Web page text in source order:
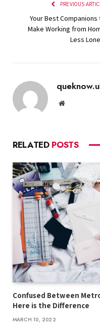
PREVIOUS
Your Best Companions
Make Working from
Less
Website
RELATED POSTS
Confused Between
Here is the Difference
MARCH 10, 2022